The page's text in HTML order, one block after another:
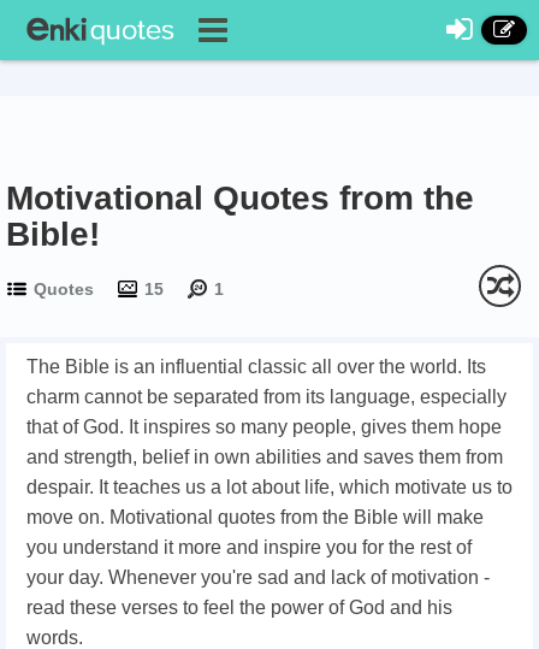
Motivational Quotes from the
Bible!
Quotes 15 1
The Bible is an influential classic all over the world. Its
charm cannot be separated from its language, especially
that of God. It inspires so many people, gives them hope
and strength, belief in own abilities and saves them from
despair. It teaches us a lot about life, which motivate us to
move on. Motivational quotes from the Bible will make
you understand it more and inspire you for the rest of
your day. Whenever you're sad and lack of motivation -
read these verses to feel the power of God and his
words.